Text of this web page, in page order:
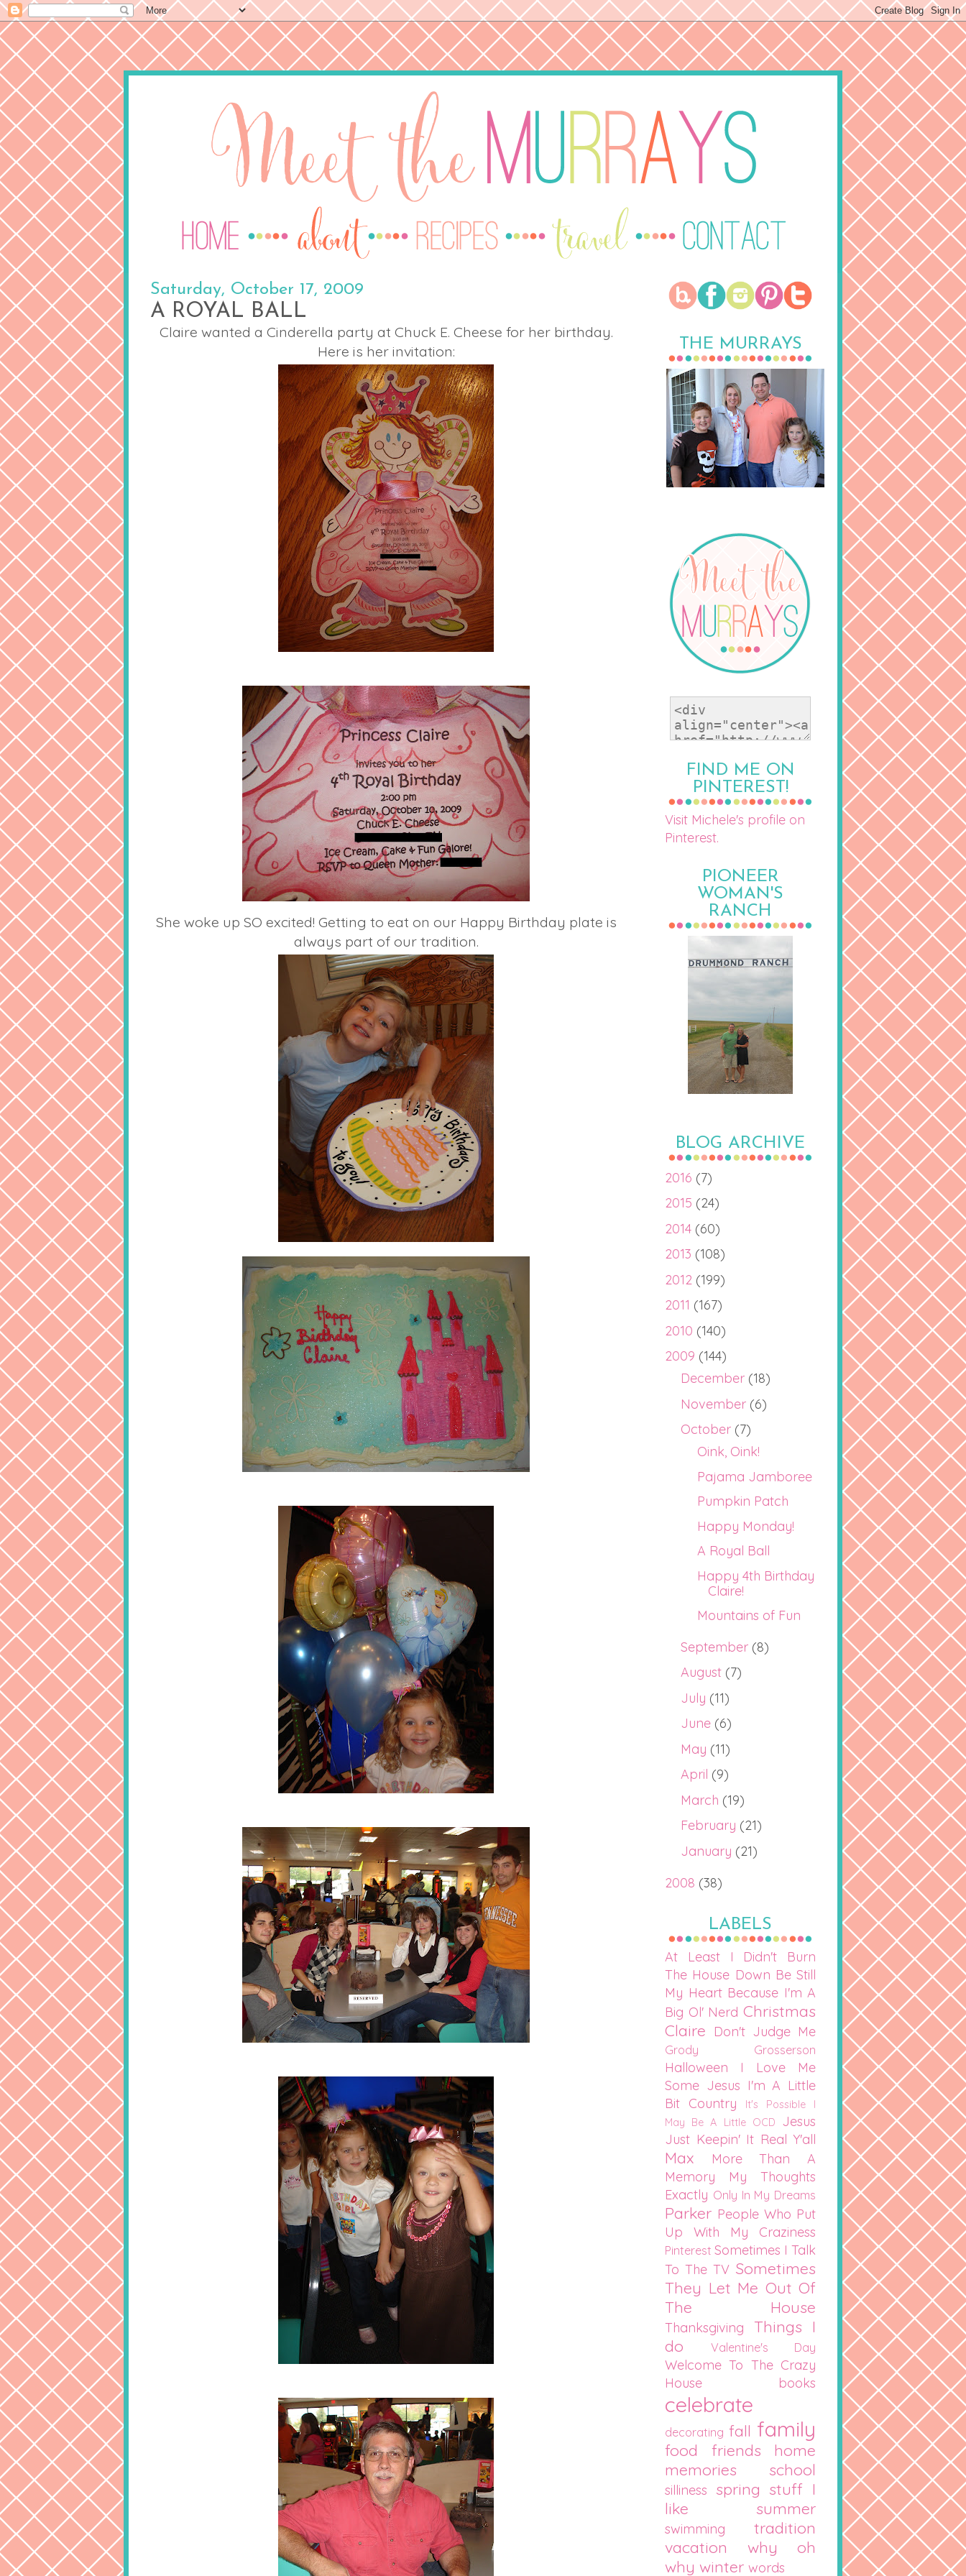
Saturday, October 17, 2009
A ROYAL BALL
Claire wanted a Cinderella party at Chuck E. Cheese for her birthday.
Here is her invitation:
She woke up SO excited! Getting to eat on our Happy Birthday plate is
always part of our tradition.
THE MURRAYS
FIND ME ON
PINTEREST!
Visit Michele's profile on
Pinterest.
PIONEER
WOMAN'S
RANCH
BLOG ARCHIVE
2016 (7)
2015 (24)
2014 (60)
2013 (108)
2012 (199)
2011 (167)
2010 (140)
2009 (144)
December (18)
November (6)
October (7)
Oink, Oink!
Pajama Jamboree
Pumpkin Patch
Happy Monday!
A Royal Ball
Happy 4th Birthday
Claire!
Mountains of Fun
September (8)
August (7)
July (11)
June (6)
May (11)
April (9)
March (19)
February (21)
January (21)
2008 (38)
LABELS
At Least I Didn't Burn
The House Down Be Still
My Heart Because I'm A
Big Ol' Nerd Christmas
Claire
Don't Judge Me
Grody Grosserson
Halloween
I Love Me
Some Jesus I'm A Little
Bit Country
It's Possible I
May Be A Little OCD
Jesus
Just Keepin' It Real Y'all
Max
More Than A
Memory
My Thoughts
Exactly Only In My Dreams
Parker People Who Put
Up With My Craziness
Pinterest Sometimes I Talk
To The TV Sometimes
They Let Me Out Of
The House
Thanksgiving
Things I
do
Valentine's Day
Welcome To The Crazy
House
books
celebrate
decorating fall family
food friends
home
memories
school
silliness spring stuff I
like
summer
swimming
tradition
vacation
why oh
why winter words